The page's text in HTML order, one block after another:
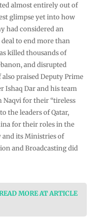
almost entirely out of
glimpse yet into how
had considered an
to end more than
killed thousands of
and disrupted
praised Deputy Prime
Ishaq Dar and his team
for their “tireless
the leaders of Qatar,
for their roles in the
and its Ministries of
and Broadcasting did
MORE AT ARTICLE